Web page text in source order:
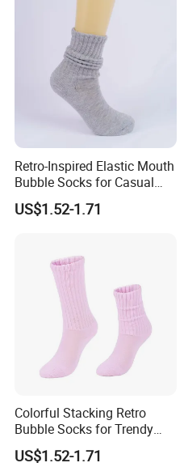
Retro-Inspired Elastic Mouth
Bubble Socks for Casual
Wear
US$1.52-1.71
Colorful Stacking Retro
Bubble Socks for Trendy
Fashion
US$1.52-1.71